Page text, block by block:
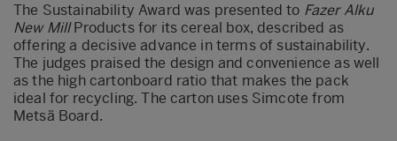
The Sustainability Award was presented to Fazer Alku
New MillProducts for its cereal box, described as
offering a decisive advance in terms of sustainability.
The judges praised the design and convenience as well
as the high cartonboard ratio that makes the pack
ideal for recycling. The carton uses Simcote from
Metsä Board.